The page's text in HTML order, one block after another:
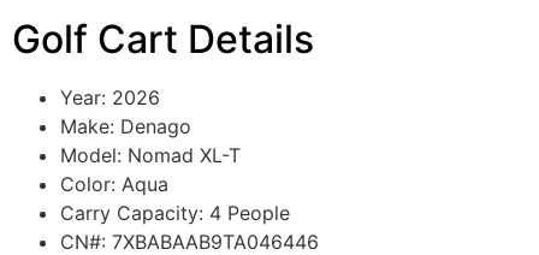
Golf Cart Details
Year: 2026
Make: Denago
Model: Nomad XL-T
Color: Aqua
Carry Capacity: 4 People
CN#: 7XBABAAB9TA046446